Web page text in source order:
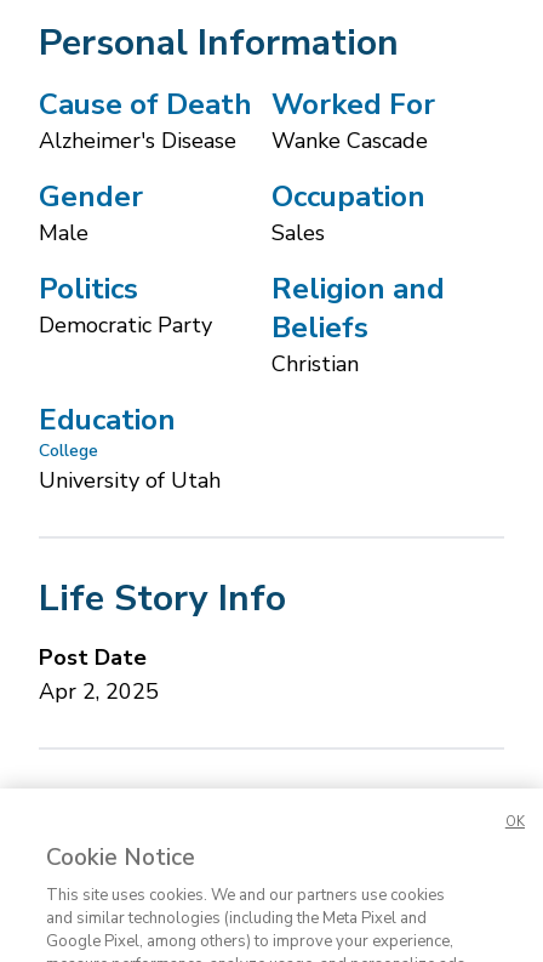
Personal Information
Cause of Death
Alzheimer's Disease
Worked For
Wanke Cascade
Gender
Male
Occupation
Sales
Politics
Democratic Party
Religion and
Beliefs
Christian
Education
College
University of Utah
Life Story Info
Post Date
Apr 2, 2025
Cookie Notice
This site uses cookies. We and our partners use cookies
and similar technologies (including the Meta Pixel and
Google Pixel, among others) to improve your experience,
OK